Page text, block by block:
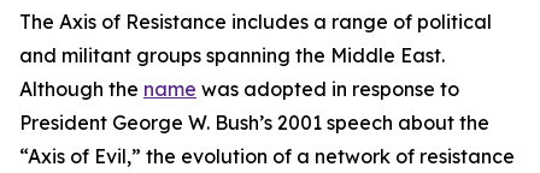
The Axis of Resistance includes a range of political
and militant groups spanning the Middle East.
Although the name was adopted in response to
President George W. Bush’s 2001 speech about the
“Axis of Evil,” the evolution of a network of resistance